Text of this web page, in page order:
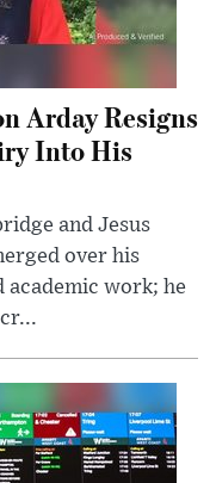
Arday Resigns
Into His
and Jesus
over his
academic work; he